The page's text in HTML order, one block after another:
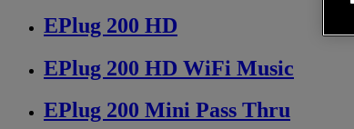
EPlug 200 HD
EPlug 200 HD WiFi Music
EPlug 200 Mini Pass Thru